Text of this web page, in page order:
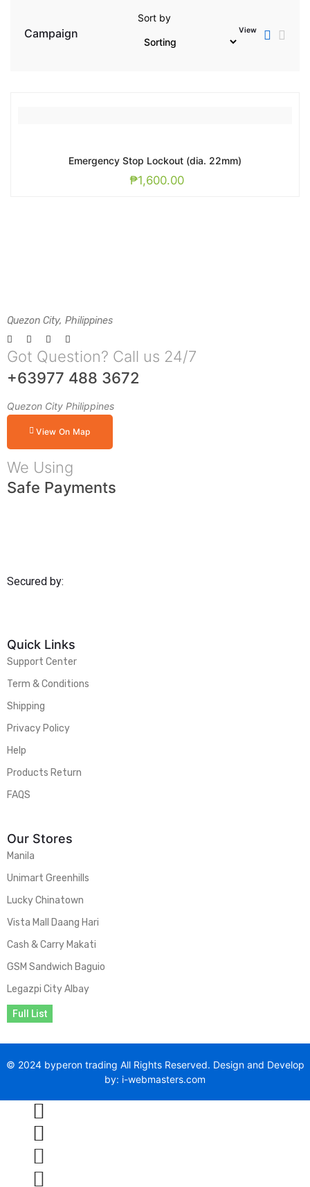
Campaign
Sort by
View
Emergency Stop Lockout (dia. 22mm)
₱1,600.00
Quezon City, Philippines
Got Question? Call us 24/7
+63977 488 3672
Quezon City Philippines
View On Map
We Using
Safe Payments
Secured by:
Quick Links
Support Center
Term & Conditions
Shipping
Privacy Policy
Help
Products Return
FAQS
Our Stores
Manila
Unimart Greenhills
Lucky Chinatown
Vista Mall Daang Hari
Cash & Carry Makati
GSM Sandwich Baguio
Legazpi City Albay
Full List
© 2024 byperon trading All Rights Reserved. Design and Develop
by: i-webmasters.com